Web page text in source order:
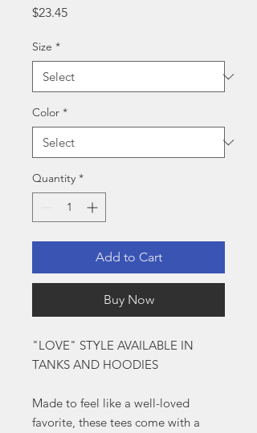
$23.45Price
Size *
Color *
Quantity *
Add to Cart
Buy Now
"LOVE" STYLE AVAILABLE IN
TANKS AND HOODIES
Made to feel like a well-loved
favorite, these tees come with a